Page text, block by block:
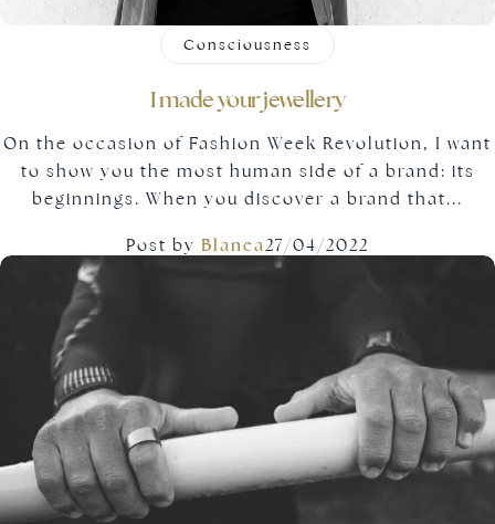
Consciousness
I made your jewellery
On the occasion of Fashion Week Revolution, I want
to show you the most human side of a brand: its
beginnings. When you discover a brand that...
Post by Blanca 27/04/2022